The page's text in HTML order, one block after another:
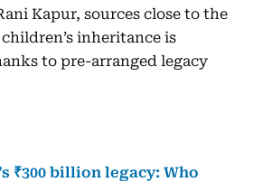
Kapur, sources close to the
inheritance is
to pre-arranged legacy
₹300 billion legacy: Who